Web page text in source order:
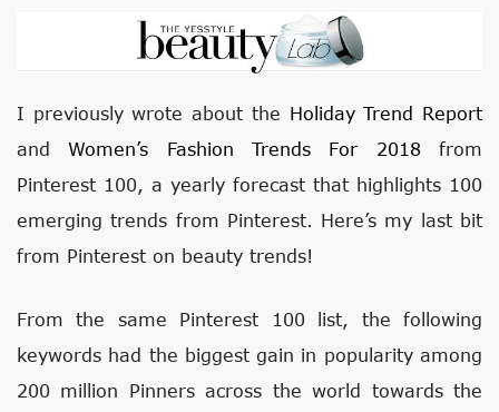
I previously wrote about the Holiday Trend Report
andWomen’s Fashion Trends For 2018from
Pinterest 100, a yearly forecast that highlights 100
emerging trends from Pinterest. Here’s my last bit
from Pinterest on beauty trends!
From the same Pinterest 100 list, the following
keywords had the biggest gain in popularity among
200 million Pinners across the world towards the